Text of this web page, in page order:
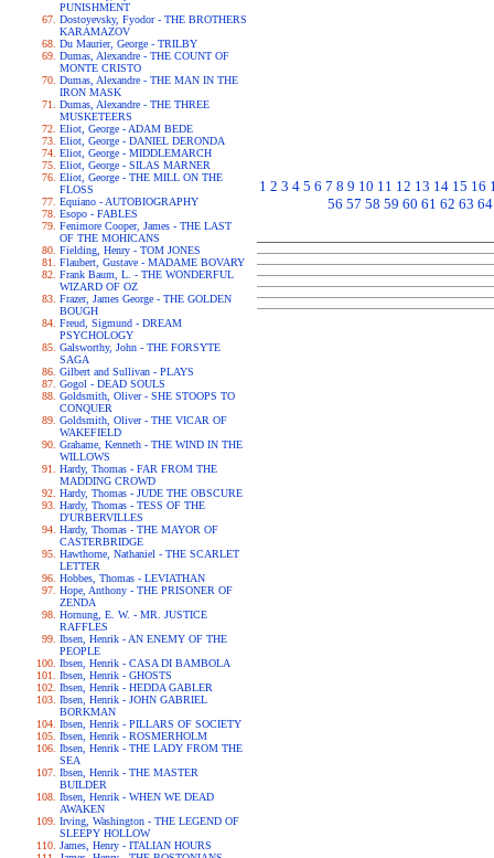
PUNISHMENT
Dostoyevsky, Fyodor - THE BROTHERS
KARAMAZOV
Du Maurier, George - TRILBY
Dumas, Alexandre - THE COUNT OF
MONTE CRISTO
Dumas, Alexandre - THE MAN IN THE
IRON MASK
Dumas, Alexandre - THE THREE
MUSKETEERS
Eliot, George - ADAM BEDE
Eliot, George - DANIEL DERONDA
Eliot, George - MIDDLEMARCH
Eliot, George - SILAS MARNER
Eliot, George - THE MILL ON THE
FLOSS
Equiano - AUTOBIOGRAPHY
Esopo - FABLES
Fenimore Cooper, James - THE LAST
OF THE MOHICANS
Fielding, Henry - TOM JONES
Flaubert, Gustave - MADAME BOVARY
Frank Baum, L. - THE WONDERFUL
WIZARD OF OZ
Frazer, James George - THE GOLDEN
BOUGH
Freud, Sigmund - DREAM
PSYCHOLOGY
Galsworthy, John - THE FORSYTE
SAGA
Gilbert and Sullivan - PLAYS
Gogol - DEAD SOULS
Goldsmith, Oliver - SHE STOOPS TO
CONQUER
Goldsmith, Oliver - THE VICAR OF
WAKEFIELD
Grahame, Kenneth - THE WIND IN THE
WILLOWS
Hardy, Thomas - FAR FROM THE
MADDING CROWD
Hardy, Thomas - JUDE THE OBSCURE
Hardy, Thomas - TESS OF THE
D'URBERVILLES
Hardy, Thomas - THE MAYOR OF
CASTERBRIDGE
Hawthorne, Nathaniel - THE SCARLET
LETTER
Hobbes, Thomas - LEVIATHAN
Hope, Anthony - THE PRISONER OF
ZENDA
Hornung, E. W. - MR. JUSTICE
RAFFLES
Ibsen, Henrik - AN ENEMY OF THE
PEOPLE
Ibsen, Henrik - CASA DI BAMBOLA
Ibsen, Henrik - GHOSTS
Ibsen, Henrik - HEDDA GABLER
Ibsen, Henrik - JOHN GABRIEL
BORKMAN
Ibsen, Henrik - PILLARS OF SOCIETY
Ibsen, Henrik - ROSMERHOLM
Ibsen, Henrik - THE LADY FROM THE
SEA
Ibsen, Henrik - THE MASTER
BUILDER
Ibsen, Henrik - WHEN WE DEAD
AWAKEN
Irving, Washington - THE LEGEND OF
SLEEPY HOLLOW
James, Henry - ITALIAN HOURS
1 2 3 4 5 6 7 8 9 10 11 12 13 14 15 16
56 57 58 59 60 61 62 63 64